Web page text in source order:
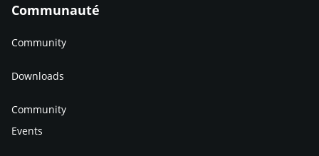
Communauté
Community
Downloads
Community
Events